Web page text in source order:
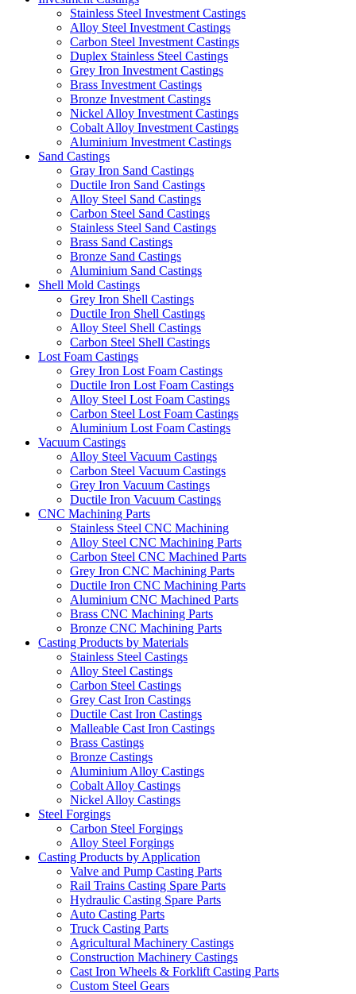
Stainless Steel Investment Castings
Alloy Steel Investment Castings
Carbon Steel Investment Castings
Duplex Stainless Steel Castings
Grey Iron Investment Castings
Brass Investment Castings
Bronze Investment Castings
Nickel Alloy Investment Castings
Cobalt Alloy Investment Castings
Aluminium Investment Castings
Sand Castings
Gray Iron Sand Castings
Ductile Iron Sand Castings
Alloy Steel Sand Castings
Carbon Steel Sand Castings
Stainless Steel Sand Castings
Brass Sand Castings
Bronze Sand Castings
Aluminium Sand Castings
Shell Mold Castings
Grey Iron Shell Castings
Ductile Iron Shell Castings
Alloy Steel Shell Castings
Carbon Steel Shell Castings
Lost Foam Castings
Grey Iron Lost Foam Castings
Ductile Iron Lost Foam Castings
Alloy Steel Lost Foam Castings
Carbon Steel Lost Foam Castings
Aluminium Lost Foam Castings
Vacuum Castings
Alloy Steel Vacuum Castings
Carbon Steel Vacuum Castings
Grey Iron Vacuum Castings
Ductile Iron Vacuum Castings
CNC Machining Parts
Stainless Steel CNC Machining
Alloy Steel CNC Machining Parts
Carbon Steel CNC Machined Parts
Grey Iron CNC Machining Parts
Ductile Iron CNC Machining Parts
Aluminium CNC Machined Parts
Brass CNC Machining Parts
Bronze CNC Machining Parts
Casting Products by Materials
Stainless Steel Castings
Alloy Steel Castings
Carbon Steel Castings
Grey Cast Iron Castings
Ductile Cast Iron Castings
Malleable Cast Iron Castings
Brass Castings
Bronze Castings
Aluminium Alloy Castings
Cobalt Alloy Castings
Nickel Alloy Castings
Steel Forgings
Carbon Steel Forgings
Alloy Steel Forgings
Casting Products by Application
Valve and Pump Casting Parts
Rail Trains Casting Spare Parts
Hydraulic Casting Spare Parts
Auto Casting Parts
Truck Casting Parts
Agricultural Machinery Castings
Construction Machinery Castings
Cast Iron Wheels & Forklift Casting Parts
Custom Steel Gears